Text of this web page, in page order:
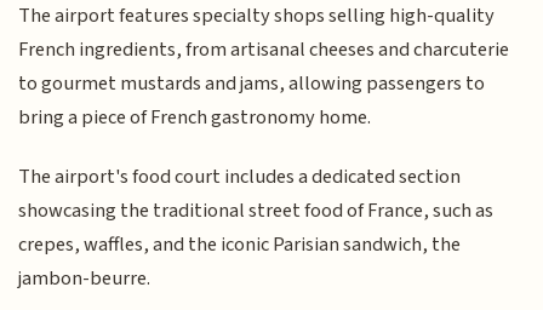
The airport features specialty shops selling high-quality
French ingredients, from artisanal cheeses and charcuterie
to gourmet mustards and jams, allowing passengers to
bring a piece of French gastronomy home.
The airport's food court includes a dedicated section
showcasing the traditional street food of France, such as
crepes, waffles, and the iconic Parisian sandwich, the
jambon-beurre.